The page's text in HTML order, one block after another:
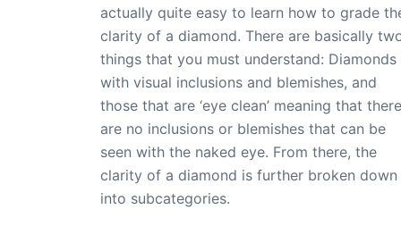
actually quite easy to learn how to grade
clarity of a diamond. There are basically
things that you must understand: Diamonds
with visual inclusions and blemishes, and
those that are ‘eye clean’ meaning that there
are no inclusions or blemishes that can be
seen with the naked eye. From there, the
clarity of a diamond is further broken down
into subcategories.